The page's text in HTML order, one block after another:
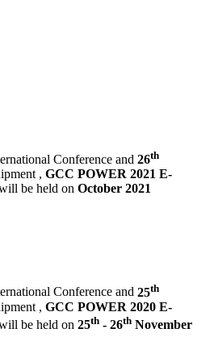
Conference and 26th
, GCC POWER 2021 E-
be held on October 2021
Conference and 25th
, GCC POWER 2020 E-
be held on 25th - 26th November